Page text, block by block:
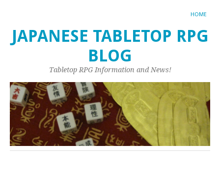
HOME
JAPANESE TABLETOP RPG
BLOG
Tabletop RPG Information and News!